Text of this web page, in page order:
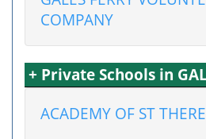
COMPANY
+ Private Schools in
ACADEMY OF ST